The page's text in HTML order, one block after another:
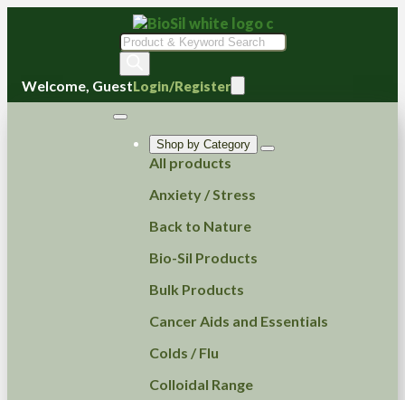
Products
search
Welcome, GuestLogin/Register
Shop by Category
All products
Anxiety / Stress
Back to Nature
Bio-Sil Products
Bulk Products
Cancer Aids and Essentials
Colds / Flu
Colloidal Range